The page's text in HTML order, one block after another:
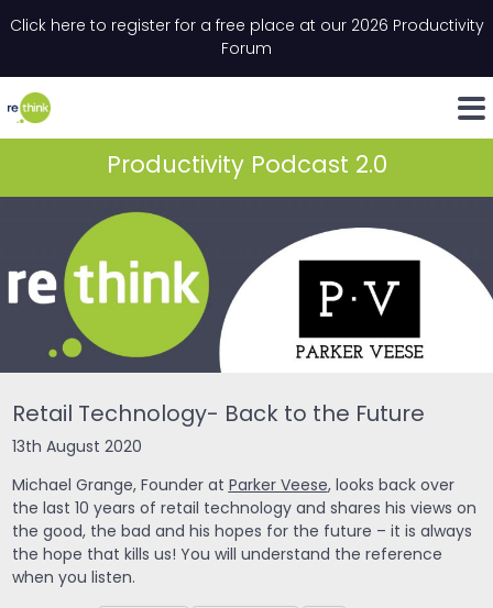
Click here to register for a free place at our 2026 Productivity
Forum
LinkedIn
Productivity Podcast 2.0
Retail Technology- Back to the Future
13th August 2020
Michael Grange, Founder atParker Veese, looks back over
the last 10 years of retail technology and shares his views on
the good, the bad and his hopes for the future – it is always
the hope that kills us! You will understand the reference
when you listen.
" indicates required fields